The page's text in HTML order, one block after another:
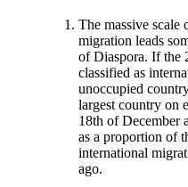
The massive scale
migration leads
of Diaspora. If the
classified as
unoccupied
largest country on
18th of December
as a proportion of
international
ago.